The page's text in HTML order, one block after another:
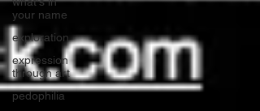
your name
exploration
expression
through art
pedophilia